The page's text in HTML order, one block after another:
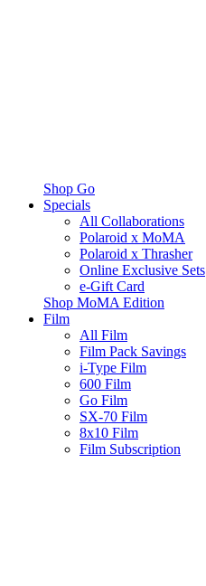
Shop Go
Specials
All Collaborations
Polaroid x MoMA
Polaroid x Thrasher
Online Exclusive Sets
e-Gift Card
Shop MoMA Edition
Film
All Film
Film Pack Savings
i-Type Film
600 Film
Go Film
SX-70 Film
8x10 Film
Film Subscription